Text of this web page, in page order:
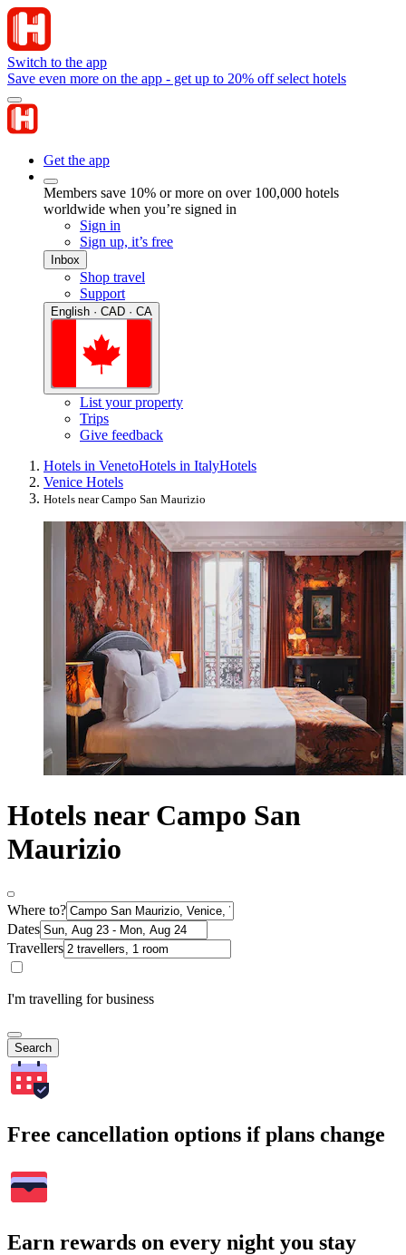
Switch to the app
Save even more on the app - get up to 20% off select hotels
Get the app
Members save 10% or more on over 100,000 hotels
worldwide when you’re signed in
Sign in
Sign up, it’s free
Inbox
Shop travel
Support
English · CAD · CA
List your property
Trips
Give feedback
Hotels in VenetoHotels in ItalyHotels
Venice Hotels
Hotels near Campo San Maurizio
Hotels near Campo San
Maurizio
Where to?
Dates
Travellers
I'm travelling for business
Search
Free cancellation options if plans change
Earn rewards on every night you stay